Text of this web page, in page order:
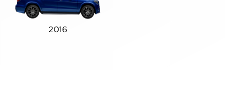
2016